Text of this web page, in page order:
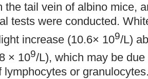
the tail vein of albino mice,
tests were conducted.
increase (10.6× 109/L)
× 109/L), which may be
lymphocytes or